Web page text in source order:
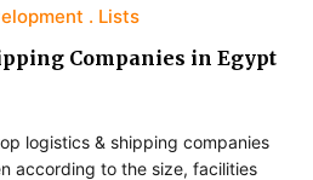
Lists
Companies in Egypt
logistics & shipping companies
according to the size, facilities